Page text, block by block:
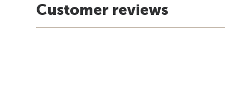
Customer reviews